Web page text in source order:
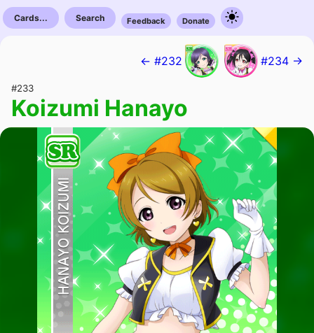
Cards... Search Feedback Donate
← #232 #234 →
#233
Koizumi Hanayo